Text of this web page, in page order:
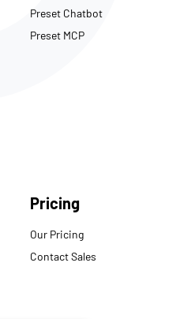
Preset Chatbot
Preset MCP
Pricing
Our Pricing
Contact Sales